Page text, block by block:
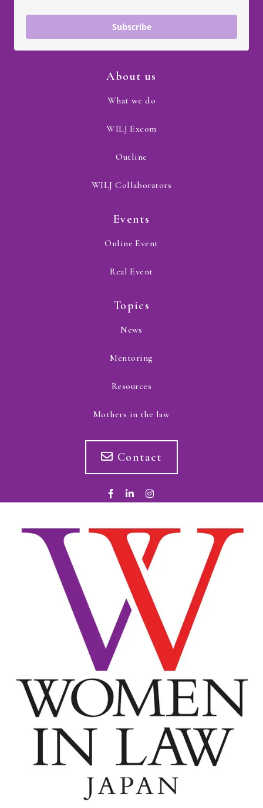
Subscribe
About us
What we do
WILJ Excom
Outline
WILJ Collaborators
Events
Online Event
Real Event
Topics
News
Mentoring
Resources
Mothers in the law
Contact